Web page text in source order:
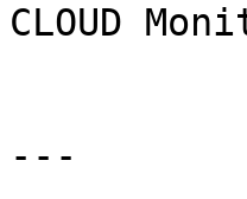
CLOUD
---